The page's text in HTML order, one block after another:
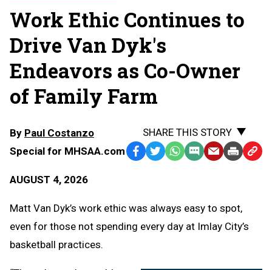
Work Ethic Continues to
Drive Van Dyk's
Endeavors as Co-Owner
of Family Farm
By Paul Costanzo
Special for MHSAA.com
AUGUST 4, 2026
SHARE THIS STORY
Facebook
TwitterWhatsApp
SMS EmailPrint Copy
Matt Van Dyk’s work ethic was always easy to spot,
even for those not spending every day at Imlay City’s
basketball practices.